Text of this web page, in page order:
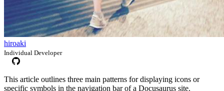
hiroaki
Individual Developer
This article outlines three main patterns for displaying icons or
specific symbols in the navigation bar of a Docusaurus site.